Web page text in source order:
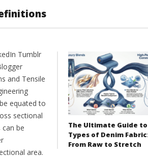
Tumblr
and Tensile
equated to
sectional
be
area.
The Ultimate Guide to
Types of Denim
From Raw to Stretch